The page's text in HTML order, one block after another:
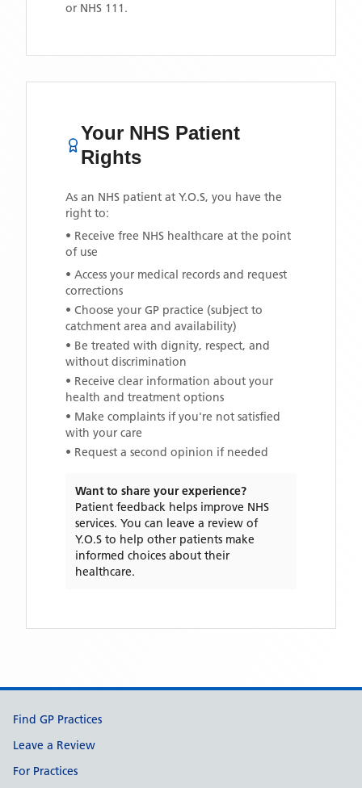
or NHS 111.
Your NHS Patient
Rights
As an NHS patient at Y.O.S, you have the
right to:
• Receive free NHS healthcare at the point
of use
• Access your medical records and request
corrections
• Choose your GP practice (subject to
catchment area and availability)
• Be treated with dignity, respect, and
without discrimination
• Receive clear information about your
health and treatment options
• Make complaints if you're not satisfied
with your care
• Request a second opinion if needed
Want to share your experience?
Patient feedback helps improve NHS
services. You can leave a review of
Y.O.S to help other patients make
informed choices about their
healthcare.
Support links
Find GP Practices
Leave a Review
For Practices